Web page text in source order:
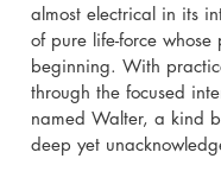
almost electrical in its
of pure life-force
beginning. With
through the focused
named Walter, a kind
deep yet